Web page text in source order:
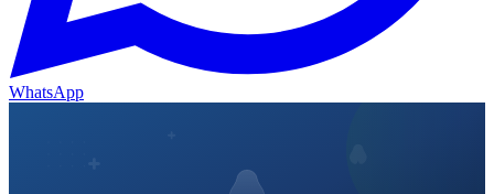
WhatsApp